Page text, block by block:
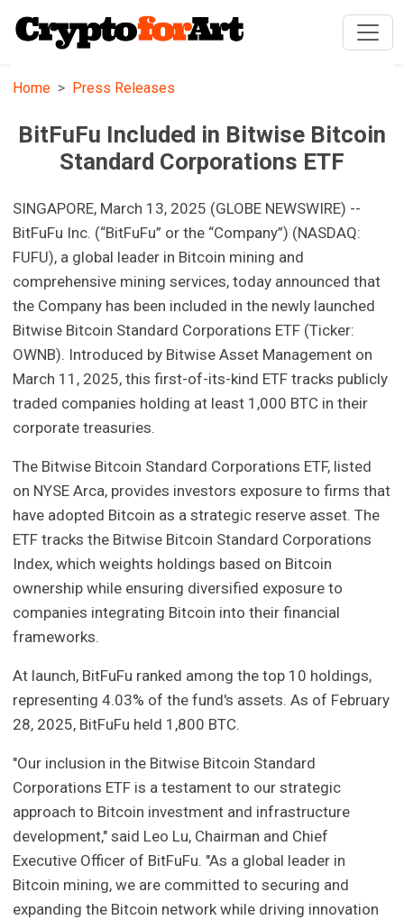
Home Press Releases
BitFuFu Included in Bitwise Bitcoin
Standard Corporations ETF
SINGAPORE, March 13, 2025 (GLOBE NEWSWIRE) --
BitFuFu Inc. (“BitFuFu” or the “Company”) (NASDAQ:
FUFU), a global leader in Bitcoin mining and
comprehensive mining services, today announced that
the Company has been included in the newly launched
Bitwise Bitcoin Standard Corporations ETF (Ticker:
OWNB). Introduced by Bitwise Asset Management on
March 11, 2025, this first-of-its-kind ETF tracks publicly
traded companies holding at least 1,000 BTC in their
corporate treasuries.
The Bitwise Bitcoin Standard Corporations ETF, listed
on NYSE Arca, provides investors exposure to firms that
have adopted Bitcoin as a strategic reserve asset. The
ETF tracks the Bitwise Bitcoin Standard Corporations
Index, which weights holdings based on Bitcoin
ownership while ensuring diversified exposure to
companies integrating Bitcoin into their financial
frameworks.
At launch, BitFuFu ranked among the top 10 holdings,
representing 4.03% of the fund's assets. As of February
28, 2025, BitFuFu held 1,800 BTC.
"Our inclusion in the Bitwise Bitcoin Standard
Corporations ETF is a testament to our strategic
approach to Bitcoin investment and infrastructure
development," said Leo Lu, Chairman and Chief
Executive Officer of BitFuFu. "As a global leader in
Bitcoin mining, we are committed to securing and
expanding the Bitcoin network while driving innovation